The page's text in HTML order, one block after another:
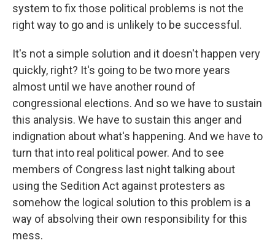
system to fix those political problems is not the
right way to go and is unlikely to be successful.
It's not a simple solution and it doesn't happen very
quickly, right? It's going to be two more years
almost until we have another round of
congressional elections. And so we have to sustain
this analysis. We have to sustain this anger and
indignation about what's happening. And we have to
turn that into real political power. And to see
members of Congress last night talking about
using the Sedition Act against protesters as
somehow the logical solution to this problem is a
way of absolving their own responsibility for this
mess.